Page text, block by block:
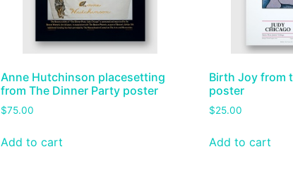
Anne Hutchinson placesetting
from The Dinner Party poster
$75.00
Add to cart
Birth Joy from
poster
$25.00
Add to cart